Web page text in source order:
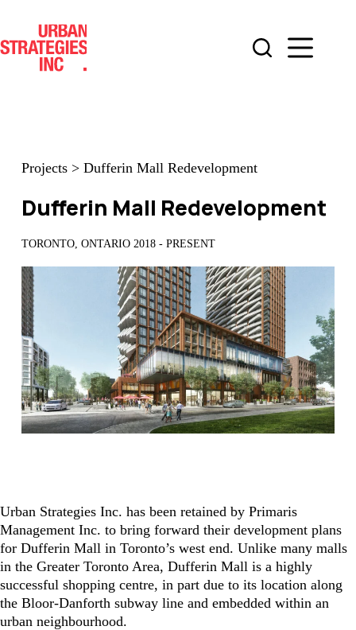
content
Projects> Dufferin Mall Redevelopment
Dufferin Mall Redevelopment
TORONTO, ONTARIO 2018 - PRESENT
Urban Strategies Inc. has been retained by Primaris
Management Inc. to bring forward their development plans
for Dufferin Mall in Toronto’s west end. Unlike many malls
in the Greater Toronto Area, Dufferin Mall is a highly
successful shopping centre, in part due to its location along
the Bloor-Danforth subway line and embedded within an
urban neighbourhood.